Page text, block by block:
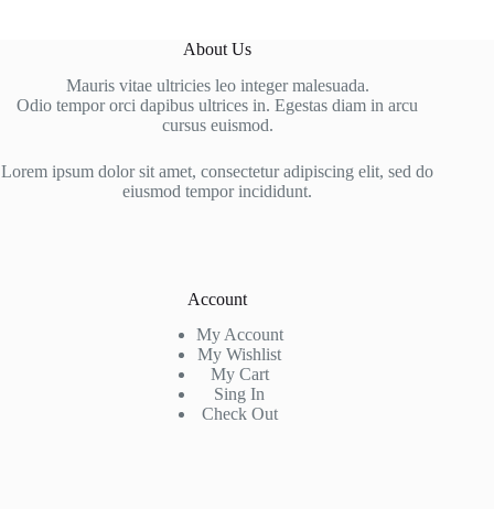
About Us
Mauris vitae ultricies leo integer malesuada.
Odio tempor orci dapibus ultrices in. Egestas diam in arcu
cursus euismod.
Lorem ipsum dolor sit amet, consectetur adipiscing elit, sed do
eiusmod tempor incididunt.
Account
My Account
My Wishlist
My Cart
Sing In
Check Out